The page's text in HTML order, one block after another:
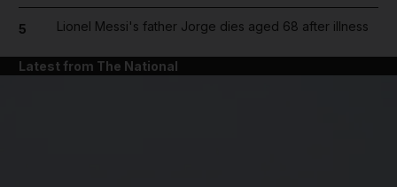
5 Lionel Messi's father Jorge dies aged 68 after illness
Latest from The National